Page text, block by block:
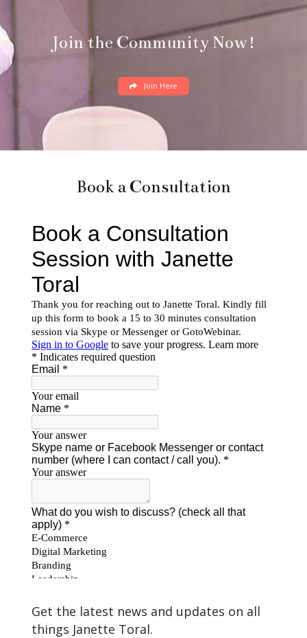
Join the Community Now!
Join Here
Book a Consultation
Get the latest news and updates on all
things Janette Toral.